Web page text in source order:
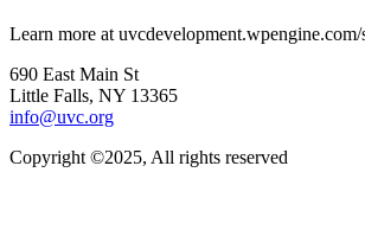
Learn more at uvcdevelopment.wpengine.com/
690 East Main St
Little Falls, NY 13365
info@uvc.org
Copyright ©2025, All rights reserved